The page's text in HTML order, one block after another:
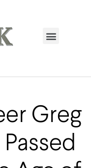
Greg